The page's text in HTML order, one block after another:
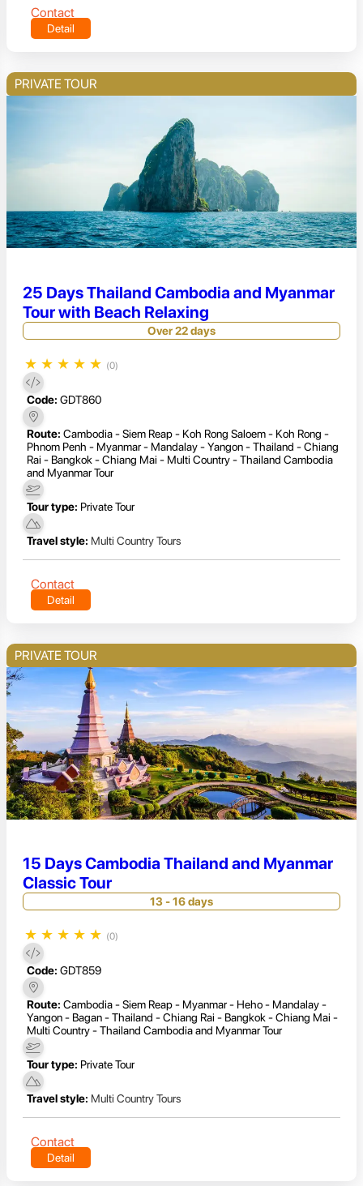
Contact
Detail
PRIVATE TOUR
25 Days Thailand Cambodia and Myanmar
Tour with Beach Relaxing
Over 22 days
★ ★ ★ ★ ★ (0)
Code: GDT860
Route: Cambodia - Siem Reap - Koh Rong Saloem - Koh Rong -
Phnom Penh - Myanmar - Mandalay - Yangon - Thailand - Chiang
Rai - Bangkok - Chiang Mai - Multi Country - Thailand Cambodia
and Myanmar Tour
Tour type: Private Tour
Travel style: Multi Country Tours
Contact
Detail
PRIVATE TOUR
15 Days Cambodia Thailand and Myanmar
Classic Tour
13 - 16 days
★ ★ ★ ★ ★ (0)
Code: GDT859
Route: Cambodia - Siem Reap - Myanmar - Heho - Mandalay -
Yangon - Bagan - Thailand - Chiang Rai - Bangkok - Chiang Mai -
Multi Country - Thailand Cambodia and Myanmar Tour
Tour type: Private Tour
Travel style: Multi Country Tours
Contact
Detail